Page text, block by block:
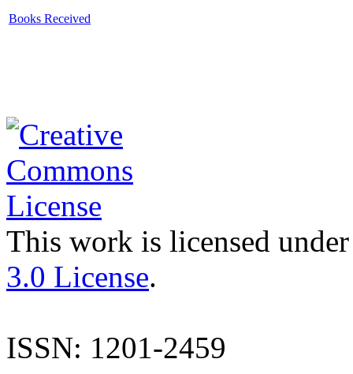
Books Received
This work is licensed
3.0 License.
ISSN: 1201-2459